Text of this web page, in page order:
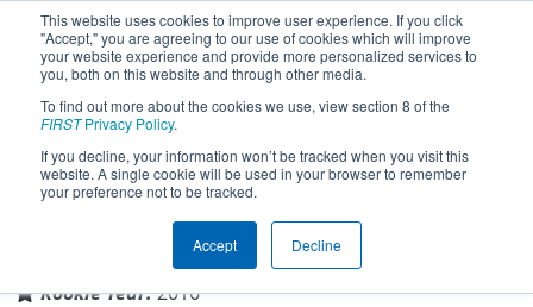
This website uses cookies to improve user experience. If you click
"Accept," you are agreeing to our use of cookies which will improve
your website experience and provide more personalized services to
you, both on this website and through other media.
To find out more about the cookies we use, view section 8 of the
FIRSTPrivacy Policy.
If you decline, your information won’t be tracked when you visit this
website. A single cookie will be used in your browser to remember
your preference not to be tracked.
Accept Decline
Team 6064 - IstanBULLS (2025)
Sisli Technical and Vocational High School
İstanbul, Istanbul, Türkiye
Rookie Year:2016